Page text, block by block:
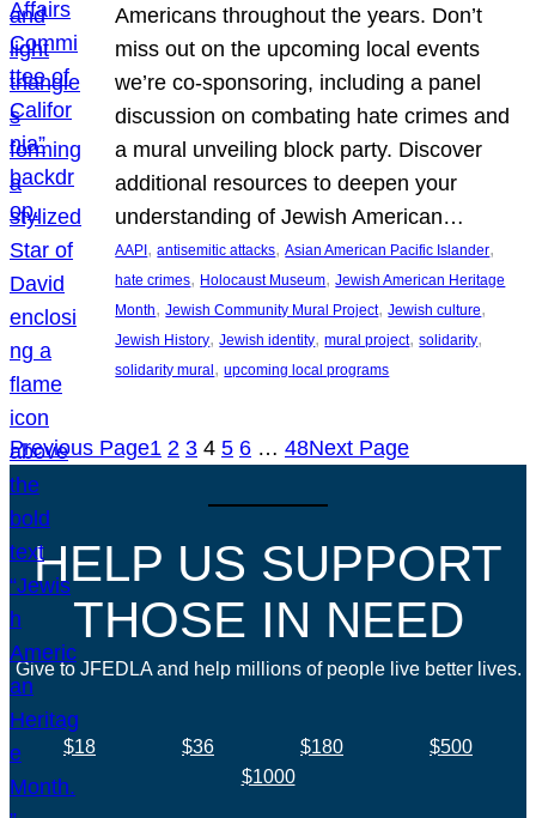
Americans throughout the years. Don’t
miss out on the upcoming local events
we’re co-sponsoring, including a panel
discussion on combating hate crimes and
a mural unveiling block party. Discover
additional resources to deepen your
understanding of Jewish American…
AAPI , antisemitic attacks, Asian American Pacific Islander
hate crimes, Holocaust Museum, Jewish American Heritage
Month, Jewish Community Mural Project, Jewish culture
Jewish History, Jewish identity, mural project, solidarity
solidarity mural , upcoming local programs
Previous Page1 2 3 4 5 6 … 48Next Page
HELP US SUPPORT
THOSE IN NEED
Give to JFEDLA and help millions of people live better lives.
$18 $36 $180
$500
$1000